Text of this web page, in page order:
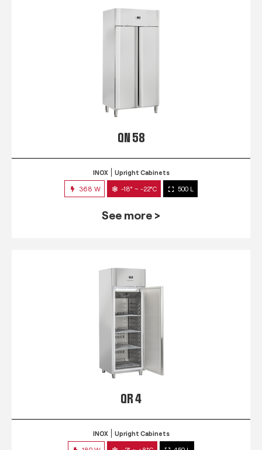
QN 58
INOX Upright Cabinets
368 W -18° ~ -22°C 500 L
See more >
QR 4
INOX Upright Cabinets